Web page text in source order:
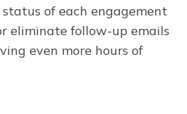
of each engagement
eliminate follow-up emails
even more hours of